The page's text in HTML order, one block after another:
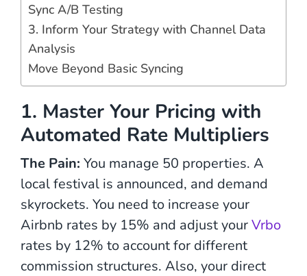
Sync A/B Testing
3. Inform Your Strategy with Channel Data
Analysis
Move Beyond Basic Syncing
1. Master Your Pricing with
Automated Rate Multipliers
The Pain: You manage 50 properties. A
local festival is announced, and demand
skyrockets. You need to increase your
Airbnb rates by 15% and adjust yourVrbo
rates by 12% to account for different
commission structures. Also, your direct